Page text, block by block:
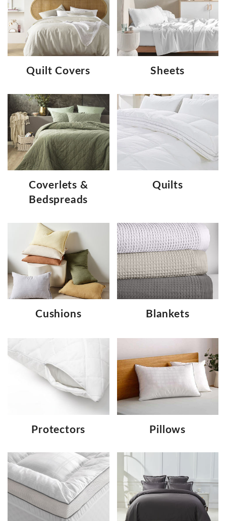
Quilt Covers Sheets
Coverlets &
Bedspreads
Quilts
Cushions Blankets
Protectors Pillows